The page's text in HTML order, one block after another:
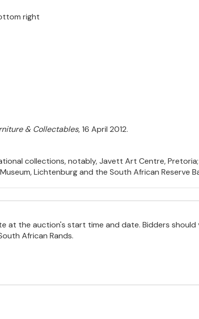
right
& Collectables, 16 April 2012.
collections, notably, Javett Art Centre, Pretoria;
Lichtenburg and the South African Reserve
at the auction's start time and date. Bidders
African Rands.